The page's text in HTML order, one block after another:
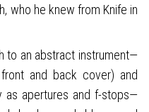
who he knew from Knife in
to an abstract instrument—
and back cover) and
as apertures and f-stops—